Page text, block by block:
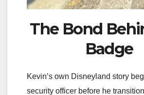
The Bond
Badge
Kevin’s own Disneyland story
security officer before he